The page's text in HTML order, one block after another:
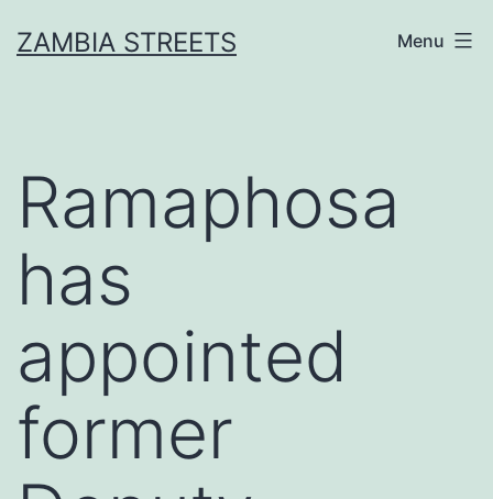
toZAMBIA STREETS Menu
Ramaphosa
has
appointed
former